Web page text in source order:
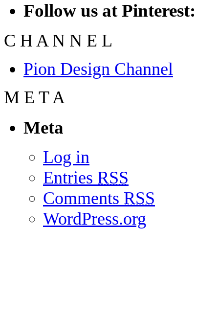
Follow us at Pinterest:
C H A N N E L
Pion Design Channel
M E T A
Meta
Log in
Entries RSS
Comments RSS
WordPress.org